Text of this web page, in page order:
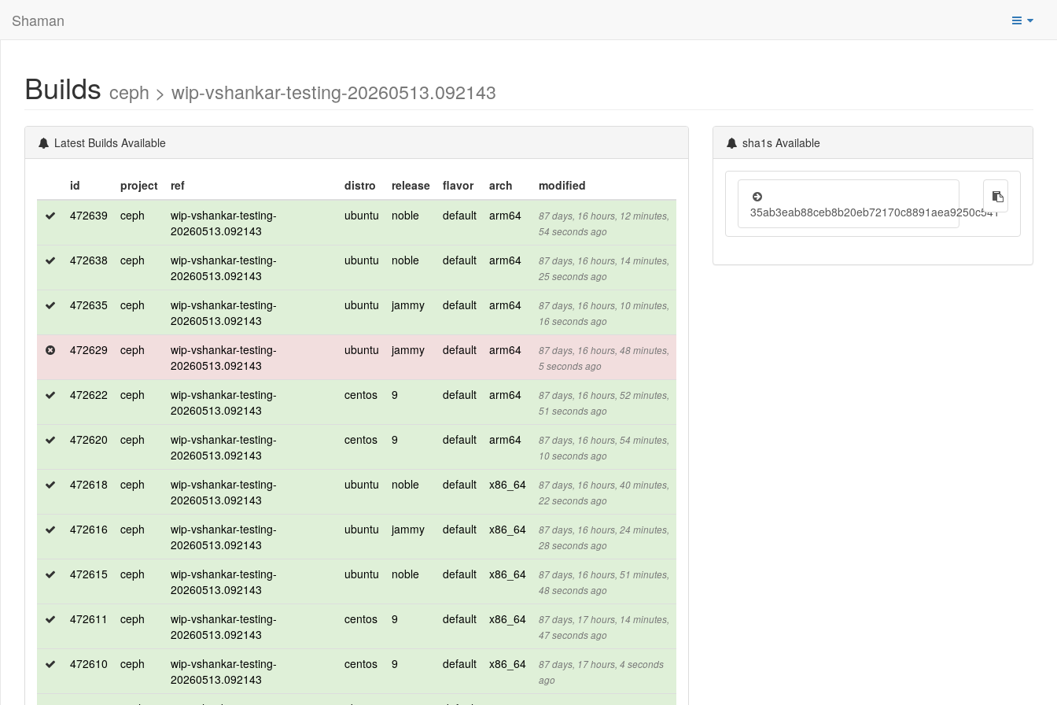
Shaman
Builds ceph > wip-vshankar-testing-20260513.092143
Latest Builds Available
id project ref distro release flavor arch
modified
472639
ceph
wip-vshankar-testing-
20260513.092143
ubuntu noble default arm64
87 days, 16 hours, 12 minutes,
54 seconds ago
472638 ceph
wip-vshankar-testing-
20260513.092143
ubuntu noble default arm64
87 days, 16 hours, 14 minutes,
25 seconds ago
472635 ceph
wip-vshankar-testing-
20260513.092143
ubuntu jammy default arm64
87 days, 16 hours, 10 minutes,
16 seconds ago
472629 ceph
wip-vshankar-testing-
20260513.092143
ubuntu jammy default arm64
87 days, 16 hours, 48 minutes,
5 seconds ago
472622 ceph
wip-vshankar-testing-
20260513.092143
centos 9 default arm64
87 days, 16 hours, 52 minutes,
51 seconds ago
472620 ceph
wip-vshankar-testing-
20260513.092143
centos 9 default arm64
87 days, 16 hours, 54 minutes,
10 seconds ago
472618 ceph
wip-vshankar-testing-
20260513.092143
ubuntu noble default x86_64
87 days, 16 hours, 40 minutes,
22 seconds ago
472616 ceph
wip-vshankar-testing-
20260513.092143
ubuntu jammy default x86_64
87 days, 16 hours, 24 minutes,
28 seconds ago
472615 ceph
wip-vshankar-testing-
20260513.092143
ubuntu noble default x86_64
87 days, 16 hours, 51 minutes,
48 seconds ago
472611 ceph
wip-vshankar-testing-
20260513.092143
centos 9 default x86_64
87 days, 17 hours, 14 minutes,
47 seconds ago
472610 ceph
wip-vshankar-testing-
20260513.092143
centos 9 default x86_64
87 days, 17 hours, 4 seconds
ago
sha1s Available
35ab3eab88ceb8b20eb72170c8891aea9250c541